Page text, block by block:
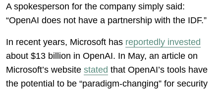
A spokesperson for the company simply said:
“OpenAI does not have a partnership with the IDF.”
In recent years, Microsoft has reportedly invested
about $13 billion in OpenAI. In May, an article on
Microsoft’s website stated that OpenAI’s tools have
the potential to be “paradigm-changing” for security